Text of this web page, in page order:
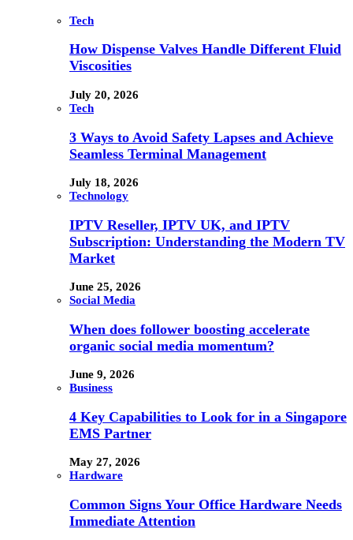
Tech
How Dispense Valves Handle Different Fluid
Viscosities
July 20, 2026
Tech
3 Ways to Avoid Safety Lapses and Achieve
Seamless Terminal Management
July 18, 2026
Technology
IPTV Reseller, IPTV UK, and IPTV
Subscription: Understanding the Modern TV
Market
June 25, 2026
Social Media
When does follower boosting accelerate
organic social media momentum?
June 9, 2026
Business
4 Key Capabilities to Look for in a Singapore
EMS Partner
May 27, 2026
Hardware
Common Signs Your Office Hardware Needs
Immediate Attention